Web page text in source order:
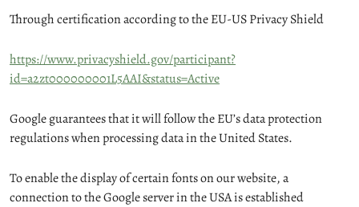
Through certification according to the EU-US Privacy Shield
https://www.privacyshield.gov/participant?
id=a2zt000000001L5AAI&status=Active
Google guarantees that it will follow the EU’s data protection
regulations when processing data in the United States.
To enable the display of certain fonts on our website, a
connection to the Google server in the USA is established